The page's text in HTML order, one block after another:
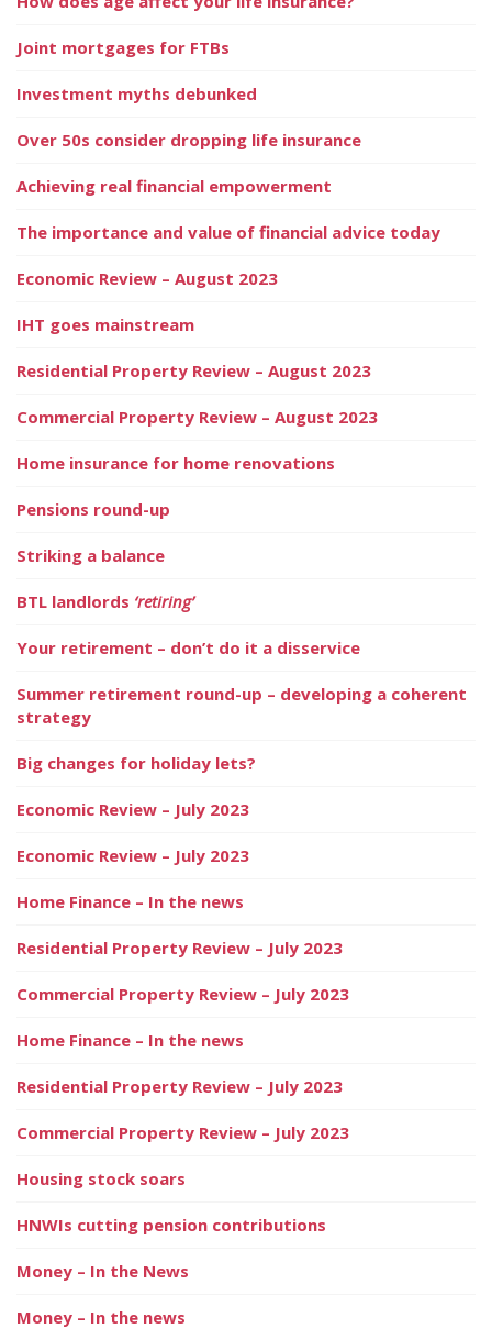
Joint mortgages for FTBs
Investment myths debunked
Over 50s consider dropping life insurance
Achieving real financial empowerment
The importance and value of financial advice today
Economic Review – August 2023
IHT goes mainstream
Residential Property Review – August 2023
Commercial Property Review – August 2023
Home insurance for home renovations
Pensions round-up
Striking a balance
BTL landlords ‘retiring’
Your retirement – don’t do it a disservice
Summer retirement round-up – developing a coherent
strategy
Big changes for holiday lets?
Economic Review – July 2023
Economic Review – July 2023
Home Finance – In the news
Residential Property Review – July 2023
Commercial Property Review – July 2023
Home Finance – In the news
Residential Property Review – July 2023
Commercial Property Review – July 2023
Housing stock soars
HNWIs cutting pension contributions
Money – In the News
Money – In the news